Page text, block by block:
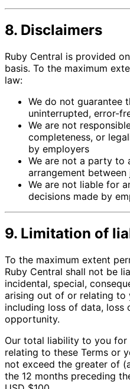
8. Disclaimers
Ruby Central is provided on
basis. To the maximum
law:
We do not guarantee
uninterrupted, error-
We are not
completeness, or
by employers
We are not a party to
arrangement
We are not liable for
decisions made by
9. Limitation of
To the maximum extent
Ruby Central shall not be
incidental, special,
arising out of or relating to
including loss of data, loss
opportunity.
Our total liability to you
relating to these Terms or
not exceed the greater of
the 12 months preceding